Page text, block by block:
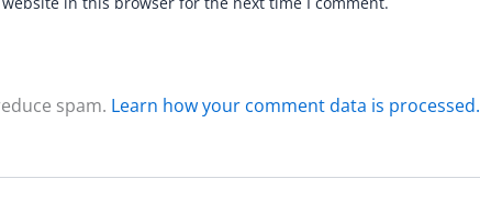
spam. Learn how your comment data is processed.